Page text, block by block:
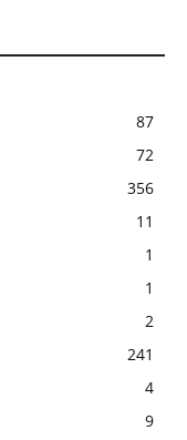
87
72
356
11
1
1
2
241
4
9